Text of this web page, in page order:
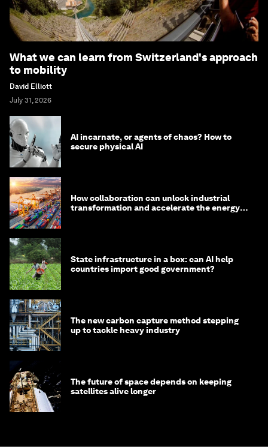
What we can learn from Switzerland's approach
to mobility
David Elliott
July 31, 2026
AI incarnate, or agents of chaos? How to
secure physical AI
How collaboration can unlock industrial
transformation and accelerate the energy
State infrastructure in a box: can AI help
countries import good government?
The new carbon capture method stepping
up to tackle heavy industry
The future of space depends on keeping
satellites alive longer